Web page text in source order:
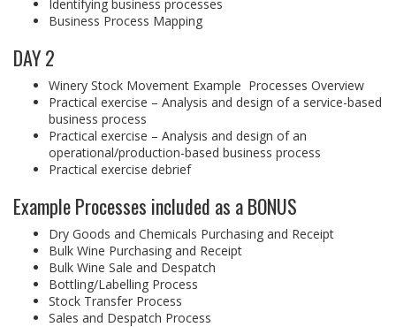
Identifying business processes
Business Process Mapping
DAY 2
Winery Stock Movement Example Processes Overview
Practical exercise – Analysis and design of a service-based
business process
Practical exercise – Analysis and design of an
operational/production-based business process
Practical exercise debrief
Example Processes included as a BONUS
Dry Goods and Chemicals Purchasing and Receipt
Bulk Wine Purchasing and Receipt
Bulk Wine Sale and Despatch
Bottling/Labelling Process
Stock Transfer Process
Sales and Despatch Process